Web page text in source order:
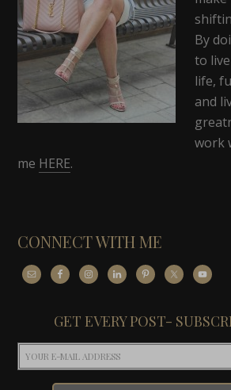
By
to
life,
and
work
me HERE.
CONNECT WITH ME
GET EVERY POST-